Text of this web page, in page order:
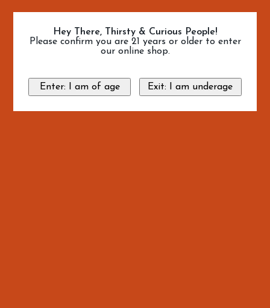
Hey There, Thirsty & Curious People!
Please confirm you are 21 years or older to enter
our online shop.